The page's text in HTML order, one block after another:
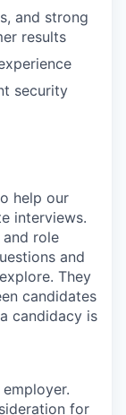
and strong
results
security
help our
interviews.
role
and
They
candidates
candidacy is
for